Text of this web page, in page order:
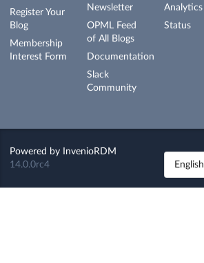
Register Your
Blog
Membership
Interest Form
Newsletter
OPML Feed
of All Blogs
Documentation
Slack
Community
Analytics
Status
Powered by
InvenioRDM
14.0.0rc4
English